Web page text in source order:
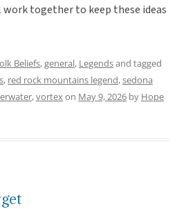
together to keep these ideas
Beliefs,general, Legendsand tagged
, red rock mountains legend,sedona
,vortexon May 9, 2026 by Hope